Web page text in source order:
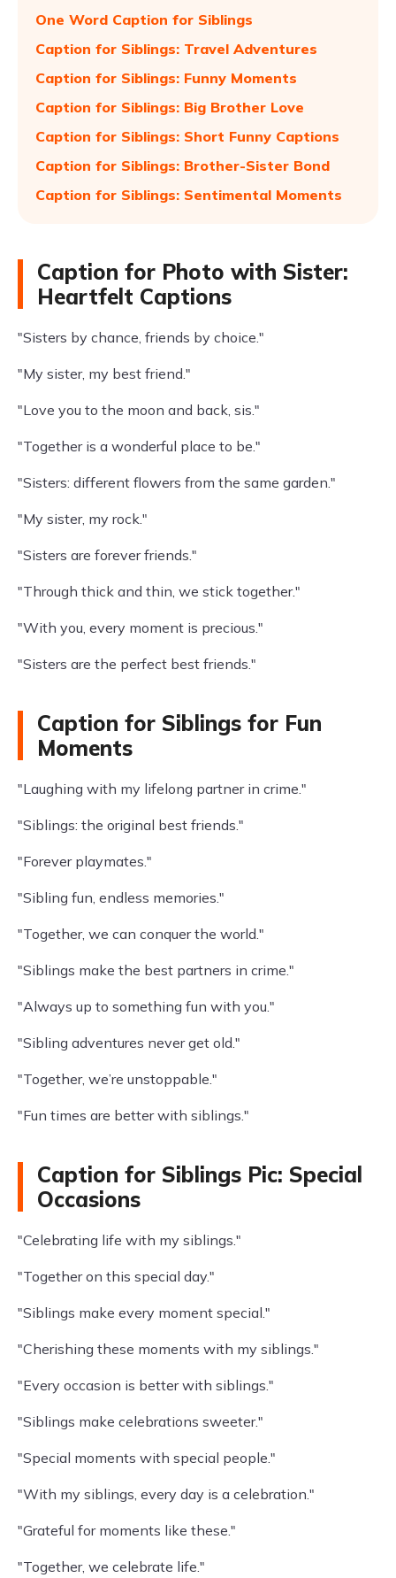
One Word Caption for Siblings
Caption for Siblings: Travel Adventures
Caption for Siblings: Funny Moments
Caption for Siblings: Big Brother Love
Caption for Siblings: Short Funny Captions
Caption for Siblings: Brother-Sister Bond
Caption for Siblings: Sentimental Moments
Caption for Photo with Sister:
Heartfelt Captions
"Sisters by chance, friends by choice."
"My sister, my best friend."
"Love you to the moon and back, sis."
"Together is a wonderful place to be."
"Sisters: different flowers from the same garden."
"My sister, my rock."
"Sisters are forever friends."
"Through thick and thin, we stick together."
"With you, every moment is precious."
"Sisters are the perfect best friends."
Caption for Siblings for Fun
Moments
"Laughing with my lifelong partner in crime."
"Siblings: the original best friends."
"Forever playmates."
"Sibling fun, endless memories."
"Together, we can conquer the world."
"Siblings make the best partners in crime."
"Always up to something fun with you."
"Sibling adventures never get old."
"Together, we’re unstoppable."
"Fun times are better with siblings."
Caption for Siblings Pic: Special
Occasions
"Celebrating life with my siblings."
"Together on this special day."
"Siblings make every moment special."
"Cherishing these moments with my siblings."
"Every occasion is better with siblings."
"Siblings make celebrations sweeter."
"Special moments with special people."
"With my siblings, every day is a celebration."
"Grateful for moments like these."
"Together, we celebrate life."